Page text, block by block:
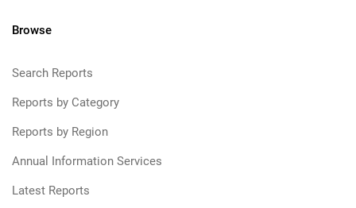
Browse
Search Reports
Reports by Category
Reports by Region
Annual Information Services
Latest Reports